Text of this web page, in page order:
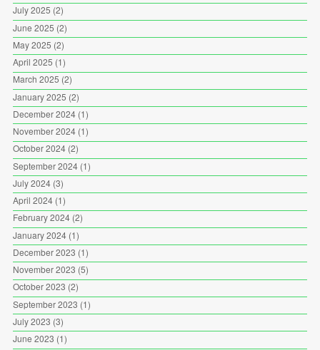
July 2025 (2)
June 2025 (2)
May 2025 (2)
April 2025 (1)
March 2025 (2)
January 2025 (2)
December 2024(1)
November 2024(1)
October 2024(2)
September 2024(1)
July 2024(3)
April 2024(1)
February 2024(2)
January 2024(1)
December 2023 (1)
November 2023 (5)
October 2023 (2)
September 2023 (1)
July 2023 (3)
June 2023 (1)